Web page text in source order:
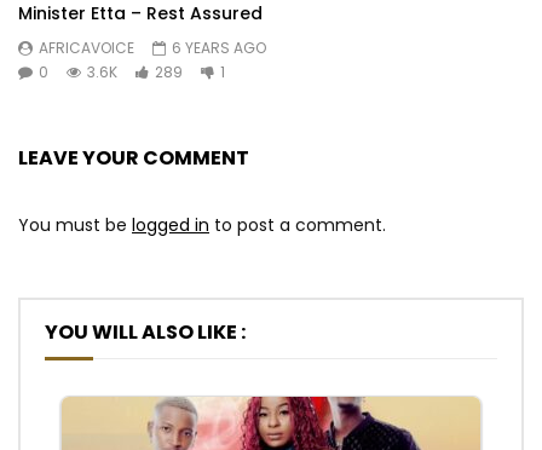
Minister Etta – Rest Assured
AFRICAVOICE
6 YEARS AGO
0
3.6K 289 1
LEAVE YOUR COMMENT
You must be logged in to post a comment.
YOU WILL ALSO LIKE :